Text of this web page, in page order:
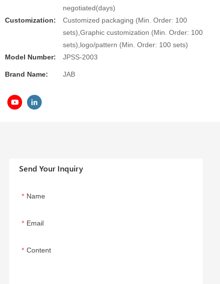
negotiated(days)
Customization:
Customized packaging (Min. Order: 100
sets),Graphic customization (Min. Order: 100
sets),logo/pattern (Min. Order: 100 sets)
Model Number:
JPSS-2003
Brand Name: JAB
Send Your Inquiry
Name
Email
Content